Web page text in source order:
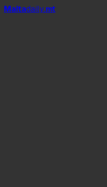
Maltadaily.mt